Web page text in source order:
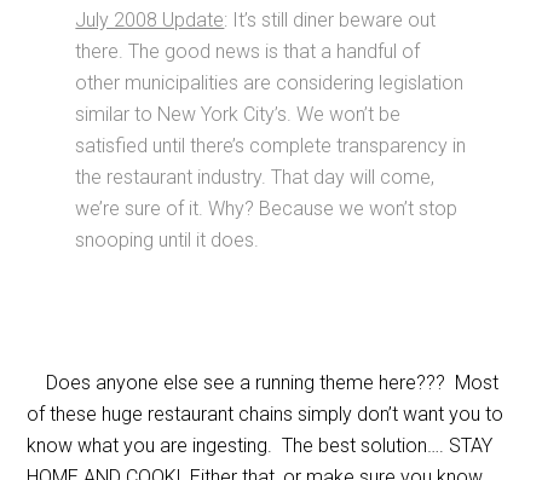
July 2008 Update: It’s still diner beware out
there. The good news is that a handful of
other municipalities are considering legislation
similar to New York City’s. We won’t be
satisfied until there’s complete transparency in
the restaurant industry. That day will come,
we’re sure of it. Why? Because we won’t stop
snooping until it does.
Does anyone else see a running theme here??? Most
of these huge restaurant chains simply don’t want you to
know what you are ingesting. The best solution…. STAY